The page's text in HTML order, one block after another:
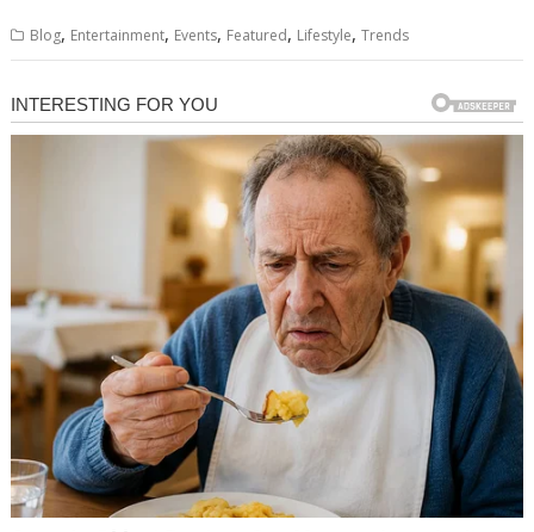
Blog, Entertainment, Events, Featured, Lifestyle,Trends